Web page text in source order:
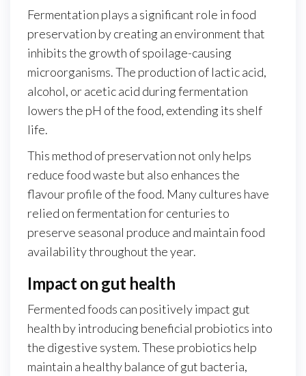
Fermentation plays a significant role in food
preservation by creating an environment that
inhibits the growth of spoilage-causing
microorganisms. The production of lactic acid,
alcohol, or acetic acid during fermentation
lowers the pH of the food, extending its shelf
life.
This method of preservation not only helps
reduce food waste but also enhances the
flavour profile of the food. Many cultures have
relied on fermentation for centuries to
preserve seasonal produce and maintain food
availability throughout the year.
Impact on gut health
Fermented foods can positively impact gut
health by introducing beneficial probiotics into
the digestive system. These probiotics help
maintain a healthy balance of gut bacteria,